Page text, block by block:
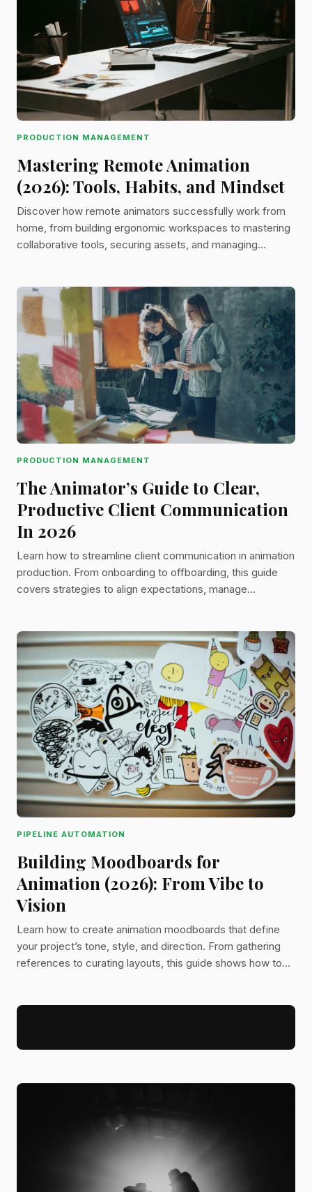
PRODUCTION MANAGEMENT
Mastering Remote Animation
(2026): Tools, Habits, and Mindset
Discover how remote animators successfully work from
home, from building ergonomic workspaces to mastering
collaborative tools, securing assets, and managing
PRODUCTION MANAGEMENT
The Animator’s Guide to Clear,
Productive Client Communication
In 2026
Learn how to streamline client communication in animation
production. From onboarding to offboarding, this guide
covers strategies to align expectations, manage
PIPELINE AUTOMATION
Building Moodboards for
Animation (2026): From Vibe to
Vision
Learn how to create animation moodboards that define
your project’s tone, style, and direction. From gathering
references to curating layouts, this guide shows how to